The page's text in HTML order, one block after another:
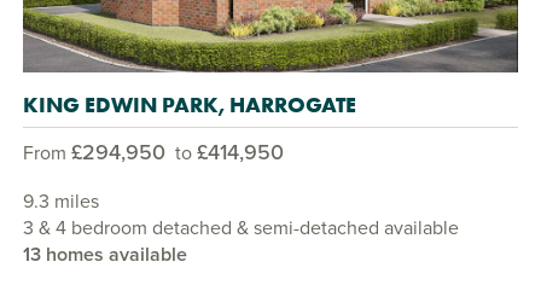
KING EDWIN PARK, HARROGATE
From £294,950 to£414,950
9.3 miles
3 & 4 bedroom detached & semi-detached available
13 homes available